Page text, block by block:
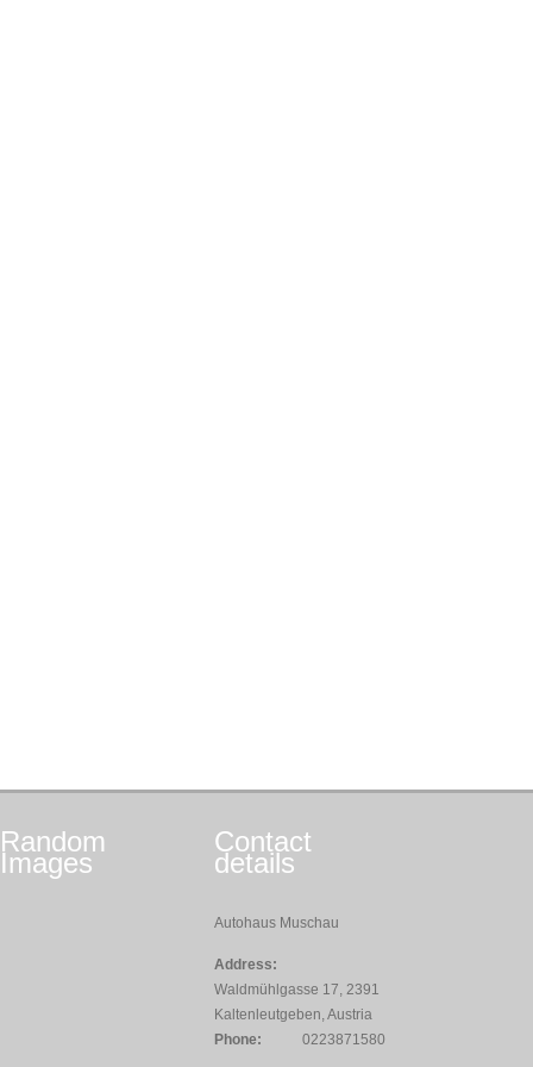
Random
Images
Contact
details
Autohaus Muschau
Address:
Waldmühlgasse 17, 2391
Kaltenleutgeben, Austria
Phone:
0223871580